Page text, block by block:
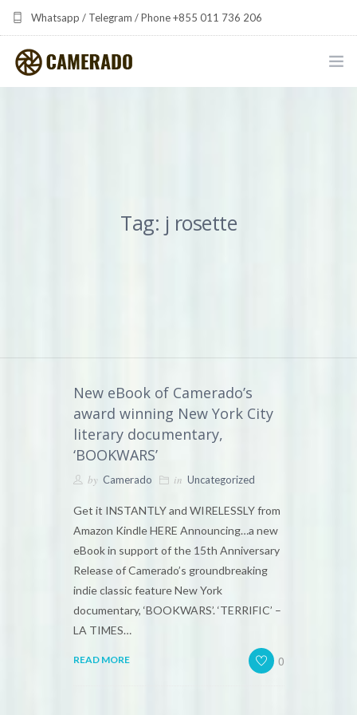
Whatsapp / Telegram / Phone +855 011 736 206
camerado at camerado dot com
THE SHARED FREQUENCY INITIATIVE
Tag: j rosette
New eBook of Camerado’s
award winning New York City
literary documentary,
‘BOOKWARS’
by Camerado in Uncategorized
Get it INSTANTLY and WIRELESSLY from
Amazon Kindle HERE Announcing…a new
eBook in support of the 15th Anniversary
Release of Camerado’s groundbreaking
indie classic feature New York
documentary, ‘BOOKWARS’. ‘TERRIFIC’ –
LA TIMES…
READ MORE 0